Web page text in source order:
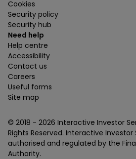
Cookies
Security policy
Security hub
Need help
Help centre
Accessibility
Contact us
Careers
Useful forms
Site map
© 2018 - 2026 Interactive Investor
Rights Reserved. Interactive Investor
authorised and regulated by the
Authority.